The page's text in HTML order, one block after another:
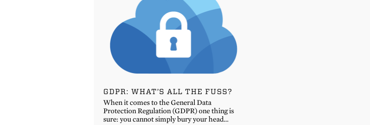
GDPR: WHAT’S ALL THE FUSS?
When it comes to the General Data
Protection Regulation (GDPR) one thing is
sure: you cannot simply bury your head…